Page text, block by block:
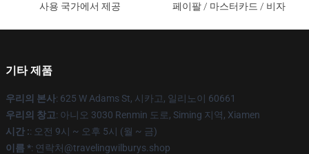
사용 국가에서 제공
페이팔 / 마스터카드 / 비자
기타 제품
우리의 본사: 625 W Adams St, 시카고, 일리노이 60661
우리의 창고: 아니오 3030 Renmin 도로, Siming 지역, Xiamen
시간 :: 오전 9시 ~ 오후 5시 (월 ~ 금)
이름 *: 연락처@travelingwilburys.shop